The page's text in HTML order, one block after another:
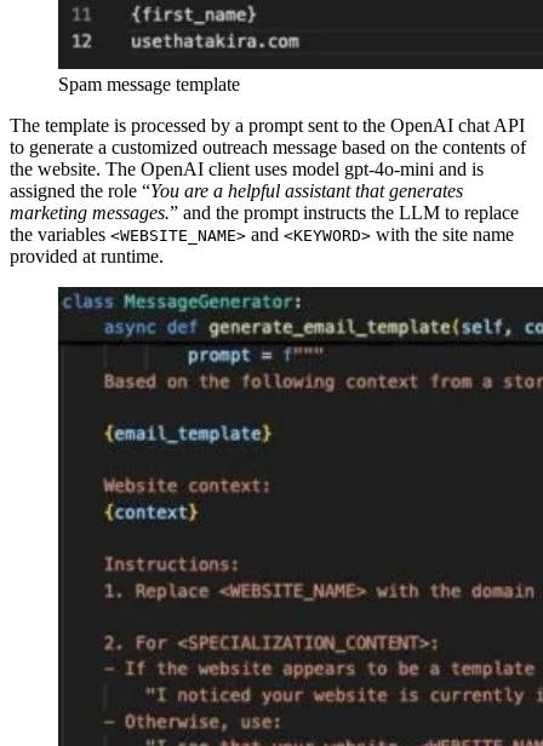
Spam message template
The template is processed by a prompt sent to the OpenAI chat API
to generate a customized outreach message based on the contents of
the website. The OpenAI client uses model gpt-4o-mini and is
assigned the role “You are a helpful assistant that generates
marketing messages.” and the prompt instructs the LLM to replace
the variables <WEBSITE_NAME> and <KEYWORD> with the site name
provided at runtime.